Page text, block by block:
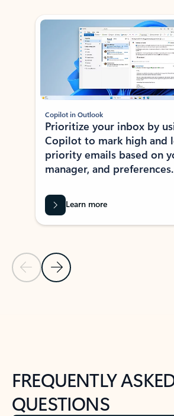
Showing slide 1 of 3
Previous Slide
Next Slide
Copilot in Outlook
Prioritize your inbox by
Copilot to mark high and
priority emails based on
manager, and preferences.
Learn more
FREQUENTLY
QUESTIONS